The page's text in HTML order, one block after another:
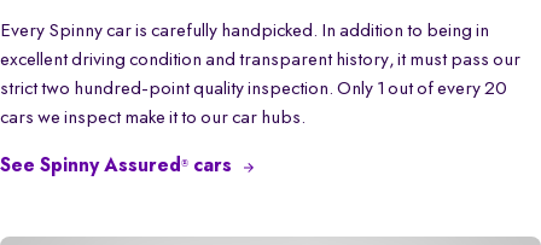
Every Spinny car is carefully handpicked. In addition to being in
excellent driving condition and transparent history, it must pass our
strict two hundred-point quality inspection. Only 1 out of every 20
cars we inspect make it to our car hubs.
See Spinny Assured ® cars